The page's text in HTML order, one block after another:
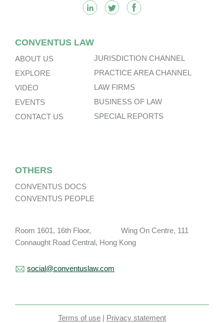
CONVENTUS LAW
ABOUT US
EXPLORE
VIDEO
EVENTS
CONTACT US
JURISDICTION CHANNEL
PRACTICE AREA CHANNEL
LAW FIRMS
BUSINESS OF LAW
SPECIAL REPORTS
OTHERS
CONVENTUS DOCS
CONVENTUS PEOPLE
Room 1601, 16th Floor, Wing On Centre, 111
Connaught Road Central, Hong Kong
social@conventuslaw.com
Terms of use | Privacy statement